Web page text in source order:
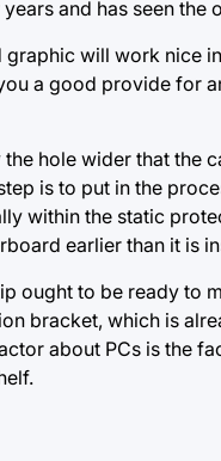
and has seen the
will work nice
a good provide for
hole wider that the
is to put in the
within the static
earlier than it is
ought to be ready to
bracket, which is
about PCs is the